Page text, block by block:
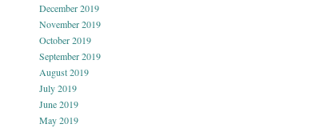
December 2019
November 2019
October 2019
September 2019
August 2019
July 2019
June 2019
May 2019